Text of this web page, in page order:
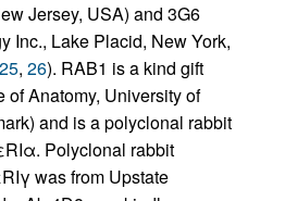
Jersey, USA) and 3G6
Inc., Lake Placid, New York,
25, 26). RAB1 is a kind gift
of Anatomy, University of
and is a polyclonal rabbit
Polyclonal rabbit
was from Upstate